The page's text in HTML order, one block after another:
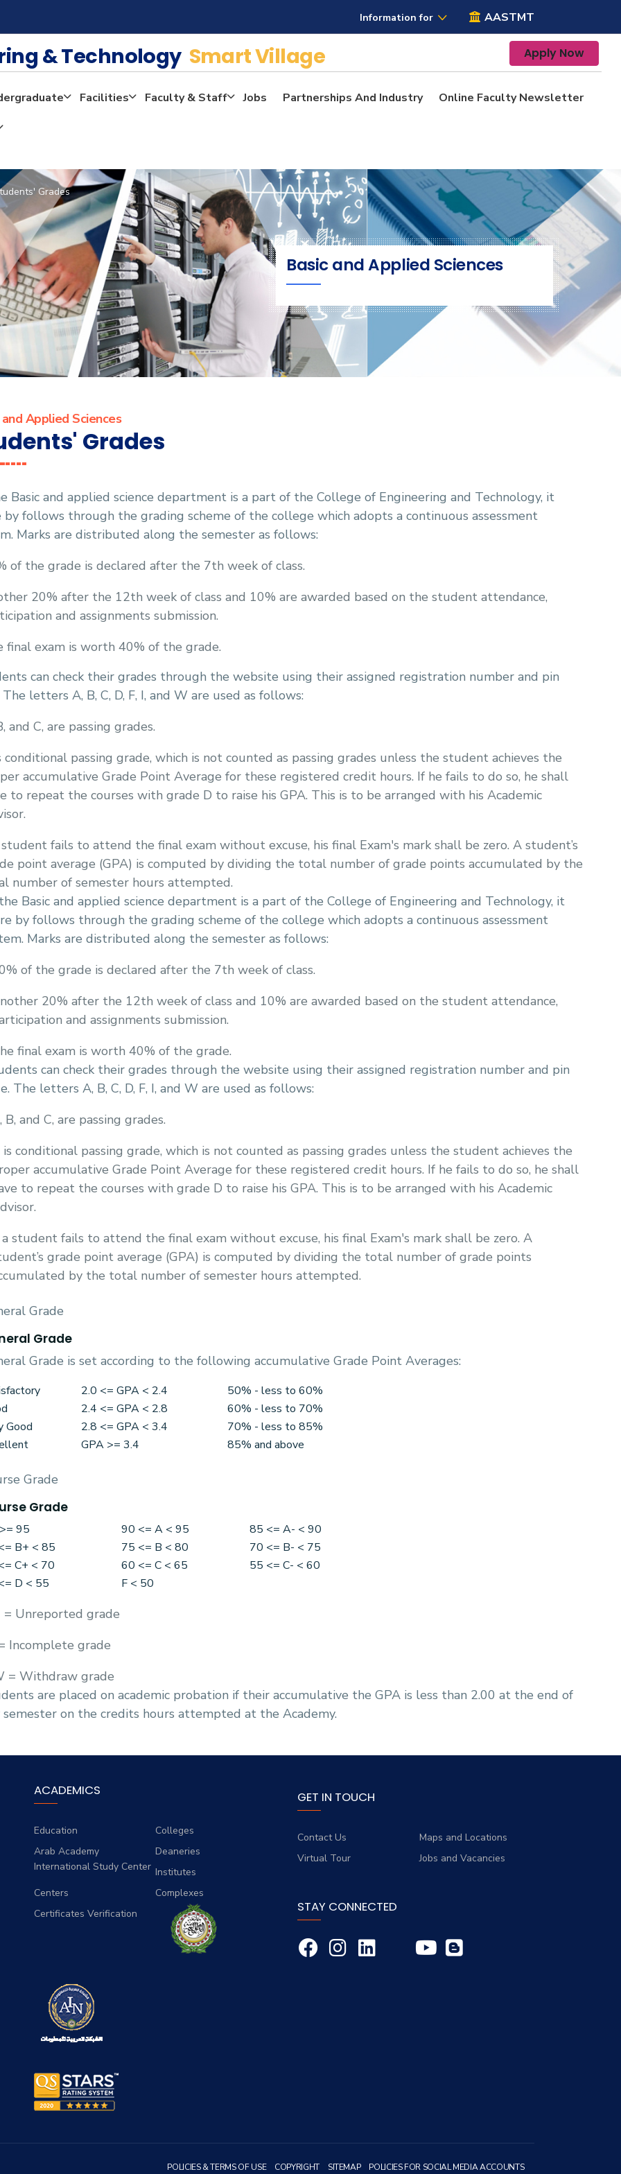
Information for AASTMT
& Technology Smart Village Apply Now
Facilities Faculty & Staff Jobs Partnerships And Industry
Online Faculty Newsletter
Grades
Basic and Applied Sciences
and Applied Sciences
Grades
Basic and applied science department is a part of the College of Engineering and Technology, it
by follows through the grading scheme of the college which adopts a continuous assessment
Marks are distributed along the semester as follows:
of the grade is declared after the 7th week of class.
20% after the 12th week of class and 10% are awarded based on the student attendance,
and assignments submission.
final exam is worth 40% of the grade.
can check their grades through the website using their assigned registration number and pin
The letters A, B, C, D, F, I, and W are used as follows:
and C, are passing grades.
conditional passing grade, which is not counted as passing grades unless the student achieves the
accumulative Grade Point Average for these registered credit hours. If he fails to do so, he shall
to repeat the courses with grade D to raise his GPA. This is to be arranged with his Academic
fails to attend the final exam without excuse, his final Exam's mark shall be zero. A student’s
point average (GPA) is computed by dividing the total number of grade points accumulated by the
number of semester hours attempted.
Basic and applied science department is a part of the College of Engineering and Technology, it
by follows through the grading scheme of the college which adopts a continuous assessment
Marks are distributed along the semester as follows:
of the grade is declared after the 7th week of class.
20% after the 12th week of class and 10% are awarded based on the student attendance,
and assignments submission.
final exam is worth 40% of the grade.
can check their grades through the website using their assigned registration number and pin
The letters A, B, C, D, F, I, and W are used as follows:
B, and C, are passing grades.
is conditional passing grade, which is not counted as passing grades unless the student achieves the
accumulative Grade Point Average for these registered credit hours. If he fails to do so, he shall
to repeat the courses with grade D to raise his GPA. This is to be arranged with his Academic
student fails to attend the final exam without excuse, his final Exam's mark shall be zero. A
grade point average (GPA) is computed by dividing the total number of grade points
by the total number of semester hours attempted.
Grade
Grade
Grade is set according to the following accumulative Grade Point Averages:
2.0 <= GPA < 2.4
50% - less to 60%
2.4 <= GPA < 2.8
60% - less to 70%
Good
2.8 <= GPA < 3.4
70% - less to 85%
GPA >= 3.4
85% and above
Grade
Grade
95 90 <= A < 95
85 <= A- < 90
B+ < 85
75 <= B < 80
70 <= B- < 75
C+ < 70
60 <= C < 65
55 <= C- < 60
D < 55
F < 50
= Unreported grade
Incomplete grade
= Withdraw grade
are placed on academic probation if their accumulative the GPA is less than 2.00 at the end of
semester on the credits hours attempted at the Academy.
ACADEMICS
Education
Colleges
Arab Academy
International Study Center
Deaneries
Institutes
Centers
Complexes
Certificates Verification
GET IN TOUCH
Contact Us
Maps and Locations
Virtual Tour
Jobs and Vacancies
STAY CONNECTED
POLICIES & TERMS OF USE COPYRIGHT SITEMAP POLICIES FOR SOCIAL MEDIA ACCOUNTS